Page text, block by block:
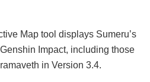
Map tool displays Sumeru’s
Impact, including those
in Version 3.4.